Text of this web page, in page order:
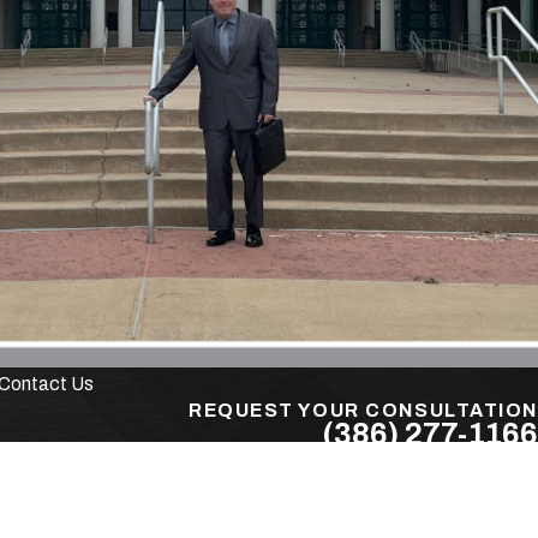
is
you
can
Us
REQUEST YOUR CONSULTATION
(386) 277-1166